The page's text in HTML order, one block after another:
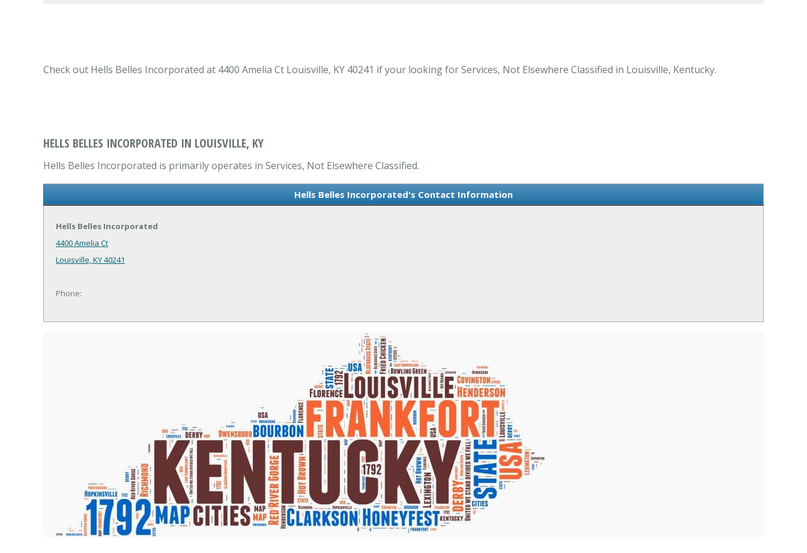
Check out Hells Belles Incorporated at 4400 Amelia Ct Louisville, KY 40241 if your looking for Services, Not Elsewhere Classified in Louisville, Kentucky.
HELLS BELLES INCORPORATED IN LOUISVILLE, KY
Hells Belles Incorporated is primarily operates in Services, Not Elsewhere Classified.
Hells Belles Incorporated's Contact Information
Hells Belles Incorporated
4400 Amelia Ct
Louisville, KY 40241
Phone: